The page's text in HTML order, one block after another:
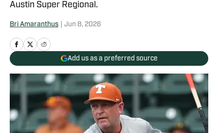
Austin Super Regional.
Bri Amaranthus Jun 8, 2026
Add us as a preferred source